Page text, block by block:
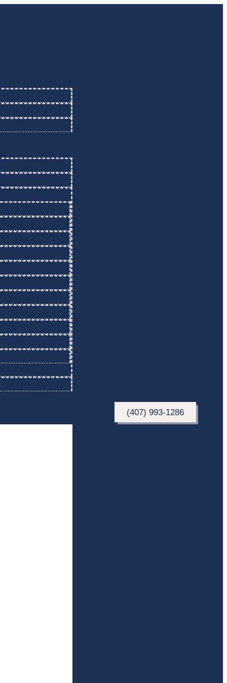
(407) 993-1286